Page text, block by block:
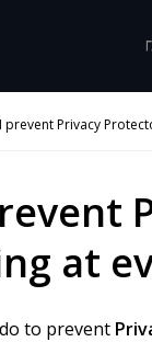
prevent Privacy
at
to prevent